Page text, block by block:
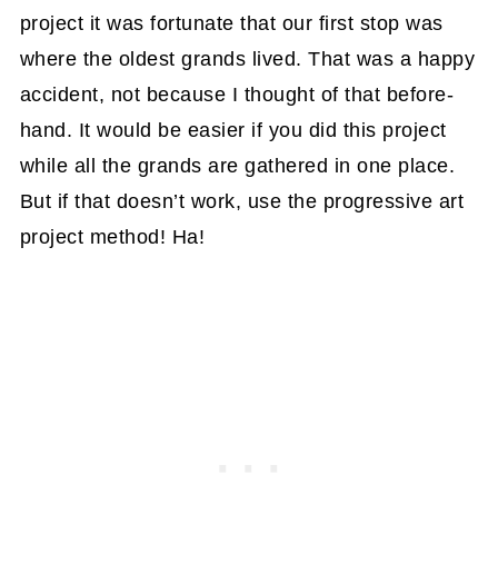
project it was fortunate that our first stop was
where the oldest grands lived. That was a happy
accident, not because I thought of that before-
hand. It would be easier if you did this project
while all the grands are gathered in one place.
But if that doesn’t work, use the progressive art
project method! Ha!